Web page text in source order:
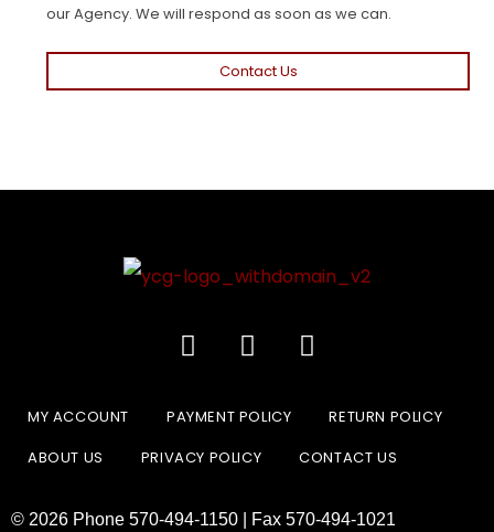
our Agency. We will respond as soon as we can.
Contact Us
MY ACCOUNT PAYMENT POLICY
RETURN POLICY
ABOUT US
PRIVACY POLICY CONTACT US
© 2026 Phone 570-494-1150 | Fax 570-494-1021